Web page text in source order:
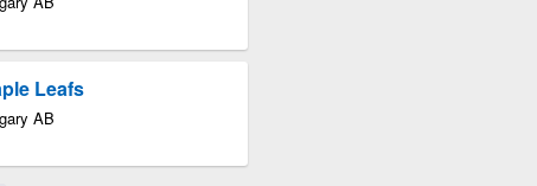
Leafs
AB